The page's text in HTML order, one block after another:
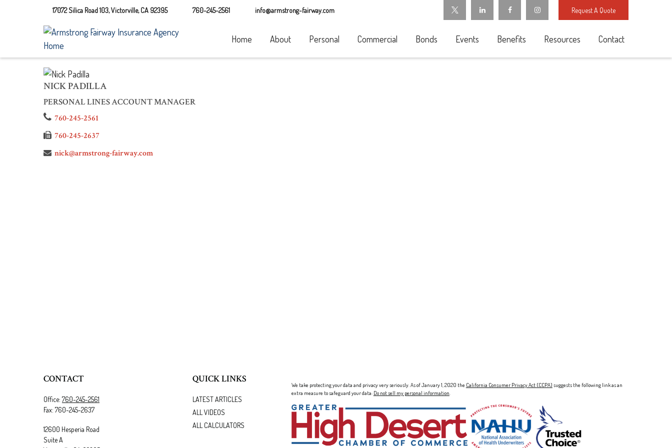
17072 Silica Road 103,Victorville, CA 92395 760-245-2561 info@armstrong-fairway.com Request A Quote
Home About Personal Commercial Bonds Events Benefits Resources Contact
NICK PADILLA
PERSONAL LINES ACCOUNT MANAGER
760-245-2561
760-245-2637
nick@armstrong-fairway.com
CONTACT
Office: 760-245-2561
Fax: 760-245-2637
12600 Hesperia Road
Suite A
QUICK LINKS
LATEST ARTICLES
ALL VIDEOS
ALL CALCULATORS
We take protecting your data and privacy very seriously. As of January 1, 2020 the California Consumer Privacy Act (CCPA) suggests the following link as an
extra measure to safeguard your data: Do not sell my personal information.